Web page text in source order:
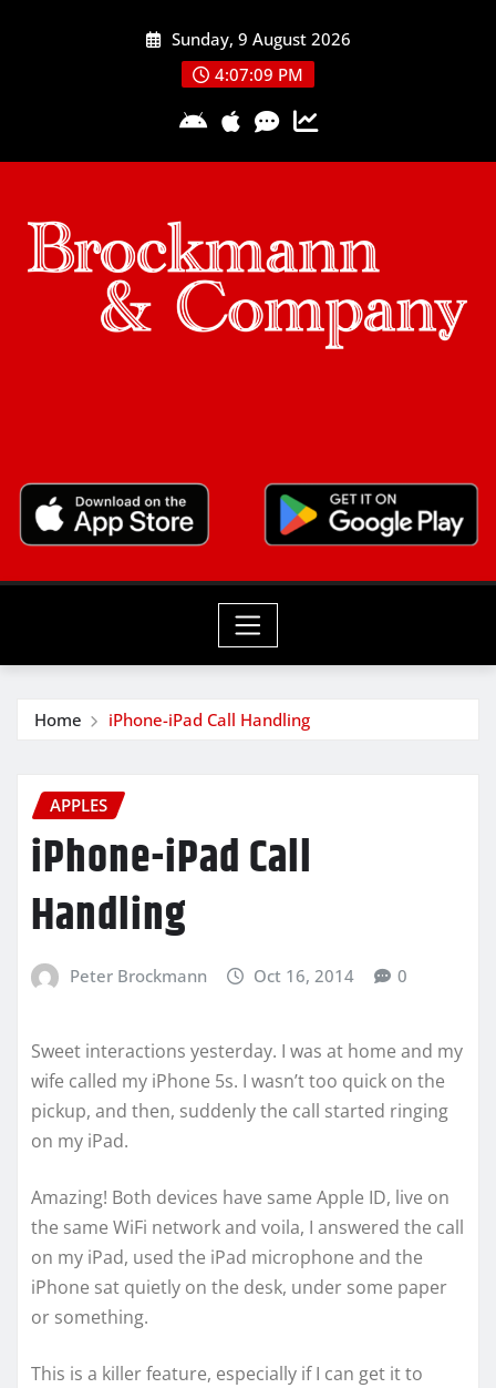
Sunday, 9 August 2026
4:07:09 PM
Home iPhone-iPad Call Handling
APPLES
iPhone-iPad Call
Handling
Peter Brockmann Oct 16, 2014 0
Sweet interactions yesterday. I was at home and my
wife called my iPhone 5s. I wasn’t too quick on the
pickup, and then, suddenly the call started ringing
on my iPad.
Amazing! Both devices have same Apple ID, live on
the same WiFi network and voila, I answered the call
on my iPad, used the iPad microphone and the
iPhone sat quietly on the desk, under some paper
or something.
This is a killer feature, especially if I can get it to